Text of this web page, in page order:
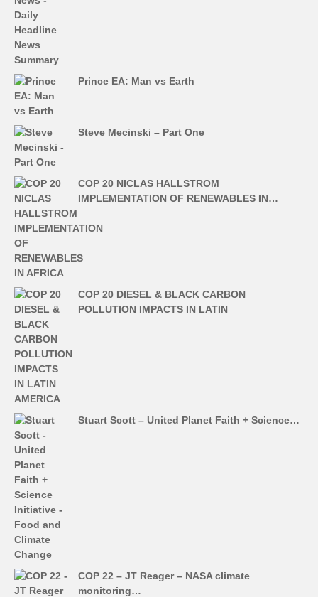
Prince EA: Man vs Earth
Steve Mecinski – Part One
COP 20 NICLAS HALLSTROM
IMPLEMENTATION OF RENEWABLES IN…
COP 20 DIESEL & BLACK CARBON
POLLUTION IMPACTS IN LATIN
Stuart Scott – United Planet Faith + Science…
COP 22 – JT Reager – NASA climate
monitoring…